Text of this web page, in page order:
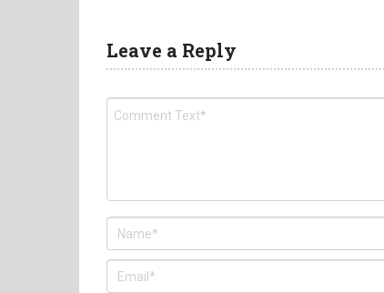
Leave a Reply